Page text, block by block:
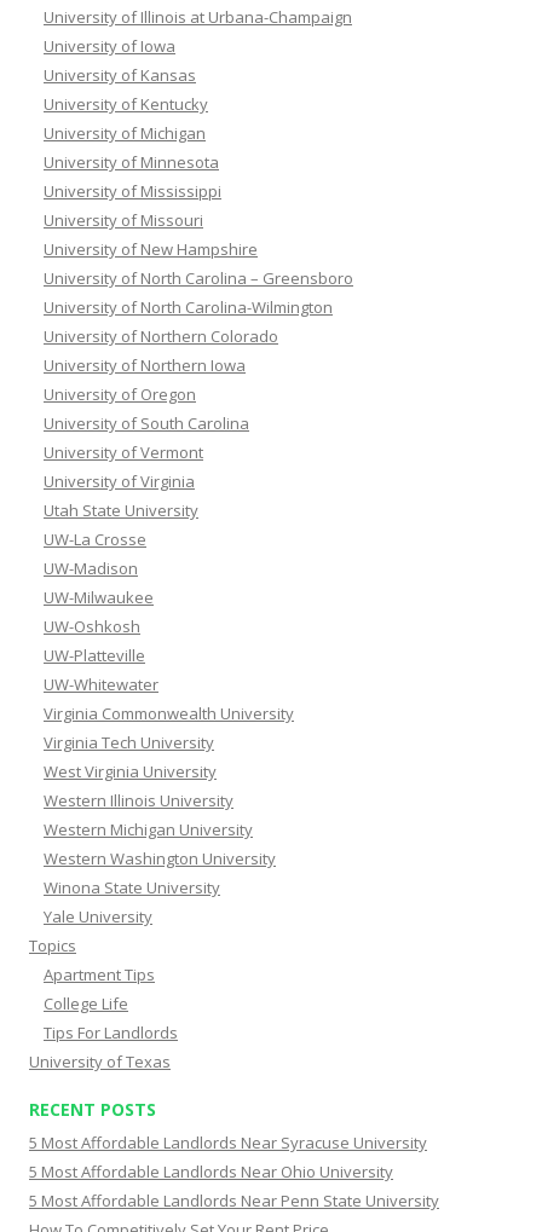
University of Illinois at Urbana-Champaign
University of Iowa
University of Kansas
University of Kentucky
University of Michigan
University of Minnesota
University of Mississippi
University of Missouri
University of New Hampshire
University of North Carolina – Greensboro
University of North Carolina-Wilmington
University of Northern Colorado
University of Northern Iowa
University of Oregon
University of South Carolina
University of Vermont
University of Virginia
Utah State University
UW-La Crosse
UW-Madison
UW-Milwaukee
UW-Oshkosh
UW-Platteville
UW-Whitewater
Virginia Commonwealth University
Virginia Tech University
West Virginia University
Western Illinois University
Western Michigan University
Western Washington University
Winona State University
Yale University
Topics
Apartment Tips
College Life
Tips For Landlords
University of Texas
RECENT POSTS
5 Most Affordable Landlords Near Syracuse University
5 Most Affordable Landlords Near Ohio University
5 Most Affordable Landlords Near Penn State University